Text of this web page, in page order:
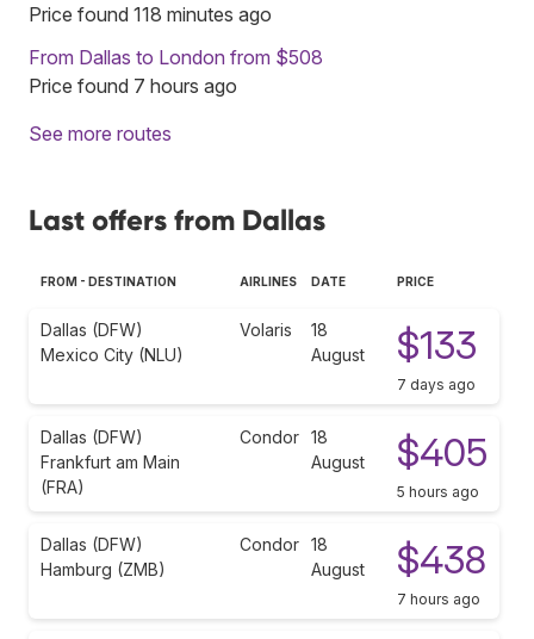
Price found 118 minutes ago
From Dallas to London from $508
Price found 7 hours ago
See more routes
Last offers from Dallas
FROM - DESTINATION AIRLINES DATE PRICE
Dallas (DFW)
Mexico City (NLU)
Volaris
18
August
$133
7 days ago
Dallas (DFW)
Frankfurt am Main
(FRA)
Condor 18
August
$405
5 hours ago
Dallas (DFW)
Hamburg (ZMB)
Condor 18
August
$438
7 hours ago